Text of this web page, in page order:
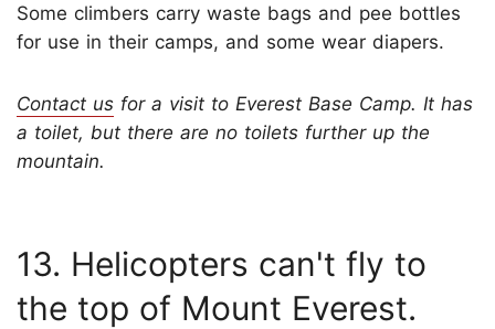
Some climbers carry waste bags and pee bottles
for use in their camps, and some wear diapers.
Contact us for a visit to Everest Base Camp. It has
a toilet, but there are no toilets further up the
mountain.
13. Helicopters can't fly to
the top of Mount Everest.